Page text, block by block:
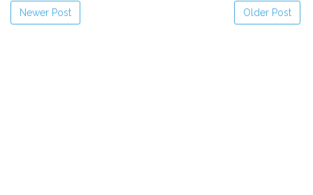
Newer Post Older Post